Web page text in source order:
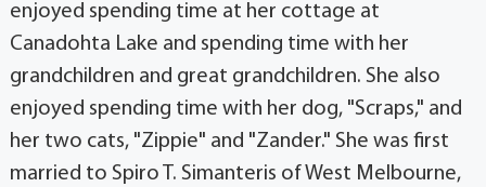
enjoyed spending time at her cottage at
Canadohta Lake and spending time with her
grandchildren and great grandchildren. She also
enjoyed spending time with her dog, "Scraps," and
her two cats, "Zippie" and "Zander." She was first
married to Spiro T. Simanteris of West Melbourne,